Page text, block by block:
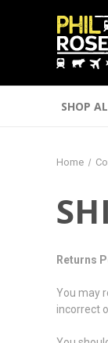
SHOP
Home
Returns
You may
incorrect